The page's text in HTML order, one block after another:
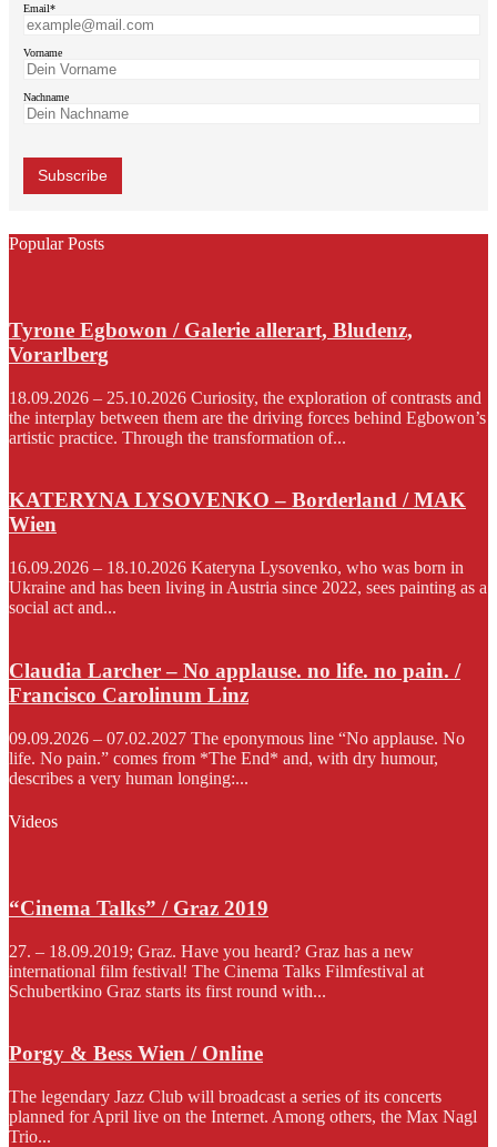
Email*
Vorname
Nachname
Popular Posts
Tyrone Egbowon / Galerie allerart, Bludenz,
Vorarlberg
18.09.2026 – 25.10.2026 Curiosity, the exploration of contrasts and
the interplay between them are the driving forces behind Egbowon’s
artistic practice. Through the transformation of...
KATERYNA LYSOVENKO – Borderland / MAK
Wien
16.09.2026 – 18.10.2026 Kateryna Lysovenko, who was born in
Ukraine and has been living in Austria since 2022, sees painting as a
social act and...
Claudia Larcher – No applause. no life. no pain. /
Francisco Carolinum Linz
09.09.2026 – 07.02.2027 The eponymous line “No applause. No
life. No pain.” comes from *The End* and, with dry humour,
describes a very human longing:...
Videos
“Cinema Talks” / Graz 2019
27. – 18.09.2019; Graz. Have you heard? Graz has a new
international film festival! The Cinema Talks Filmfestival at
Schubertkino Graz starts its first round with...
Porgy & Bess Wien / Online
The legendary Jazz Club will broadcast a series of its concerts
planned for April live on the Internet. Among others, the Max Nagl
Trio...